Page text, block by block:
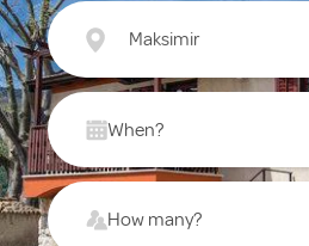
Maksimir
When?
How many?